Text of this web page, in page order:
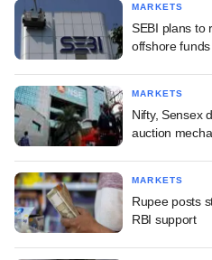
MARKETS
SEBI plans to
offshore
MARKETS
Nifty, Sensex
auction
MARKETS
Rupee posts
RBI support